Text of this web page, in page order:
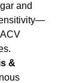
and
&